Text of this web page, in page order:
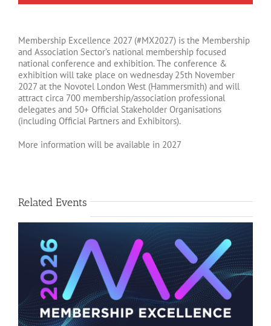
Membership Excellence 2027 (#MX2027) is the Membership
and Association Sector’s national membership focused
national conference and exhibition. The conference &
exhibition will take place on wednesday 25th November
2027 at the Novotel London West (Hammersmith) and will
attract circa 700 membership/association professional
delegates and 50+ Official Stakeholder Organisations
(including Official Partners and Exhibitors).
More information will be available in 2027
Related Events